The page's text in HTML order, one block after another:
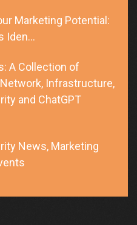
Marketing Potential:
Iden…
A Collection of
Infrastructure,
and ChatGPT
News, Marketing